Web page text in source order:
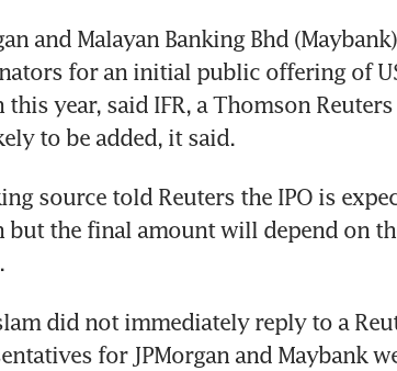
and Malayan Banking Bhd
for an initial public offering of
year, said IFR, a Thomson
to be added, it said.
source told Reuters the IPO is
the final amount will depend on
did not immediately reply to a
for JPMorgan and Maybank